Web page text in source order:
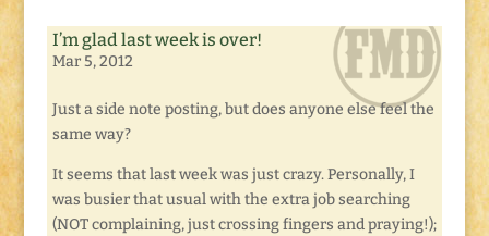
I’m glad last week is over!
Mar 5, 2012
Just a side note posting, but does anyone else feel the
same way?
It seems that last week was just crazy. Personally, I
was busier that usual with the extra job searching
(NOT complaining, just crossing fingers and praying!);